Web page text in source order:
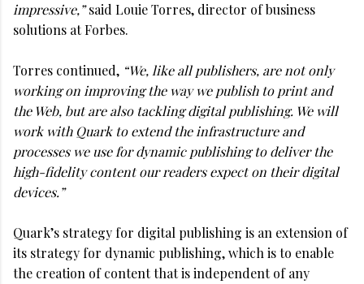
impressive,”said Louie Torres, director of business
solutions at Forbes.
Torres continued, “We, like all publishers, are not only
working on improving the way we publish to print and
the Web, but are also tackling digital publishing. We will
work with Quark to extend the infrastructure and
processes we use for dynamic publishing to deliver the
high-fidelity content our readers expect on their digital
devices.”
Quark’s strategy for digital publishing is an extension of
its strategy for dynamic publishing, which is to enable
the creation of content that is independent of any